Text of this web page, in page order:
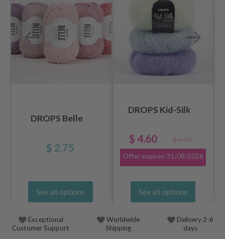
DROPS Belle
$ 2.75
See all options
DROPS Kid-Silk
$ 4.60
$ 6.20
Offer expires 31/08/2026
See all options
Exceptional
Customer Support
Worldwide
Shipping
Delivery 2-6
days